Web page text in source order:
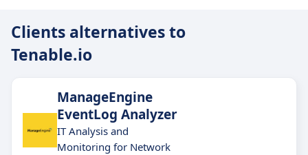
Clients alternatives to
Tenable.io
ManageEngine
EventLog Analyzer
IT Analysis and
Monitoring for Network